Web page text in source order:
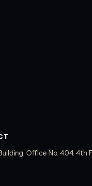
Office No. 404, 4th